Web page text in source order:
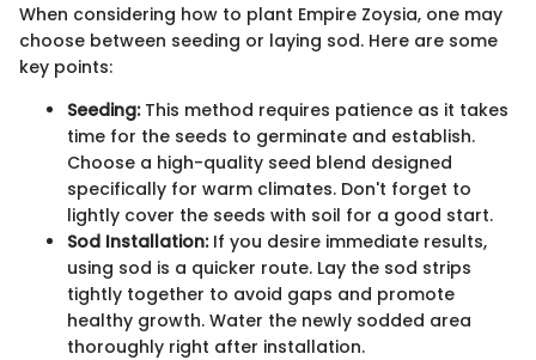
When considering how to plant Empire Zoysia, one may
choose between seeding or laying sod. Here are some
key points:
Seeding:This method requires patience as it takes
time for the seeds to germinate and establish.
Choose a high-quality seed blend designed
specifically for warm climates. Don't forget to
lightly cover the seeds with soil for a good start.
Sod Installation:If you desire immediate results,
using sod is a quicker route. Lay the sod strips
tightly together to avoid gaps and promote
healthy growth. Water the newly sodded area
thoroughly right after installation.